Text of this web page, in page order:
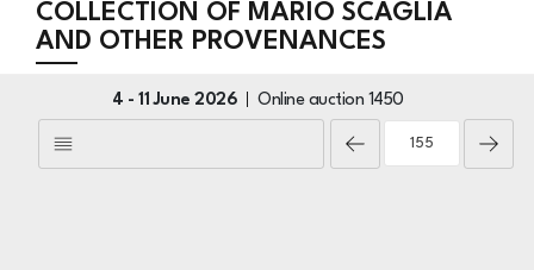
COLLECTION OF MARIO SCAGLIA
AND OTHER PROVENANCES
4 -11 June 2026 Online auction 1450